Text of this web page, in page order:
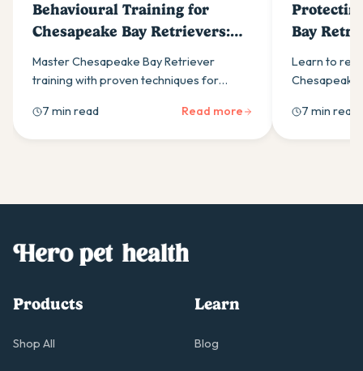
Behavioural Training for
Chesapeake Bay Retrievers:
Dealing with Stubbornness
Master Chesapeake Bay Retriever
training with proven techniques for
reinforcement and consistency
overcome independence issues
7 min read Read more
Bay
Health
Learn to
Chesapeake
eye
guidance.
7 min read
Products
Shop All
Learn
Blog